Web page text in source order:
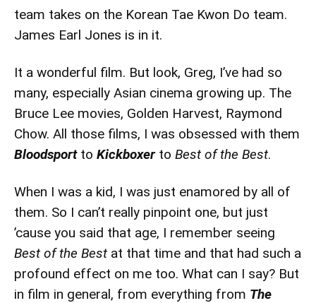
team takes on the Korean Tae Kwon Do team.
James Earl Jones is in it.
It a wonderful film. But look, Greg, I’ve had so
many, especially Asian cinema growing up. The
Bruce Lee movies, Golden Harvest, Raymond
Chow. All those films, I was obsessed with them
Bloodsportto Kickboxerto Best of the Best.
When I was a kid, I was just enamored by all of
them. So I can’t really pinpoint one, but just
’cause you said that age, I remember seeing
Best of the Best at that time and that had such a
profound effect on me too. What can I say? But
in film in general, from everything from The